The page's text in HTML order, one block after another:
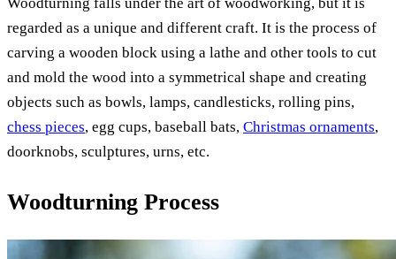
regarded as a unique and different craft. It is the process of
carving a wooden block using a lathe and other tools to cut
and mold the wood into a symmetrical shape and creating
objects such as bowls, lamps, candlesticks, rolling pins,
chess pieces, egg cups, baseball bats, Christmas ornaments,
doorknobs, sculptures, urns, etc.
Woodturning Process